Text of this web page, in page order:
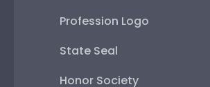
Profession Logo
State Seal
Honor Society